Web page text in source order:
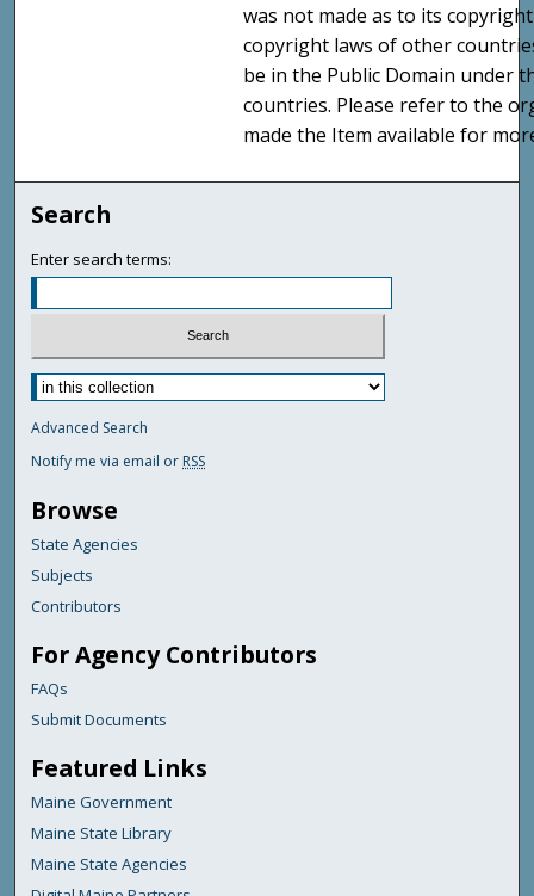
was not made as to its
copyright laws of other
be in the Public Domain under
countries. Please refer to the
made the Item available for
Search
Enter search terms:
Advanced Search
Notify me via email or RSS
Browse
State Agencies
Subjects
Contributors
For Agency Contributors
FAQs
Submit Documents
Featured Links
Maine Government
Maine State Library
Maine State Agencies